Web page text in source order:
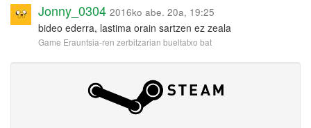
Jonny_0304 2016ko abe. 20a, 19:25
bideo ederra, lastima orain sartzen ez zeala
Game Erauntsia-ren zerbitzarian bueltatxo bat